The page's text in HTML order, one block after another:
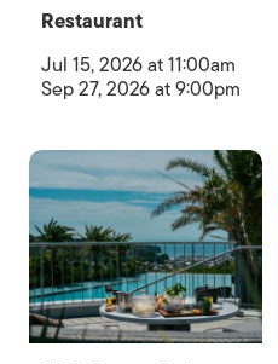
Restaurant
Jul 15, 2026 at 11:00am
Sep 27, 2026 at 9:00pm